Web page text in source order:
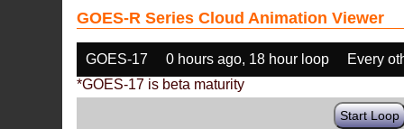
GOES-R Series Cloud Animation Viewer
GOES-17 0 hours ago, 18 hour loop
Every
*GOES-17 is beta maturity
Start Loop